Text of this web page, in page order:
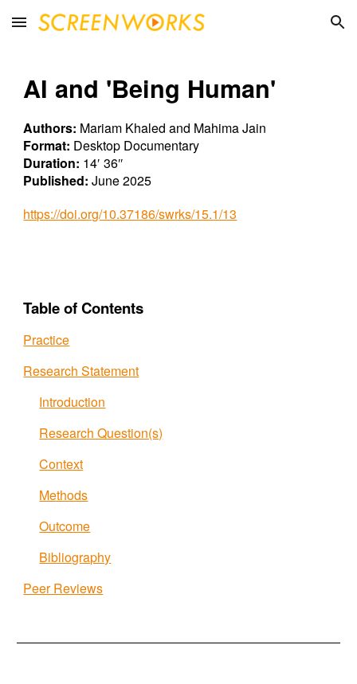
Skip to main content Skip to navigation
AI and 'Being Human'
Authors: Mariam Khaled and Mahima Jain
Format: Desktop Documentary
Duration: 14′ 36″
Published:June2025
https://doi.org/10.37186/swrks/15.1/13
Table of Contents
Practice
Research Statement
Introduction
Research Question(s)
Context
Methods
Outcome
Bibliography
Peer Reviews